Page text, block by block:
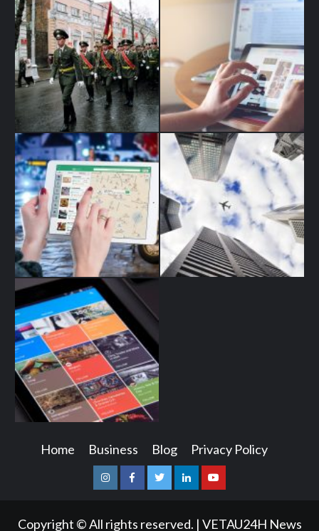
Home Business Blog Privacy Policy
InstagramFacebookTwitterLinkedinYoutube
Copyright © All rights reserved. | VETAU24H News